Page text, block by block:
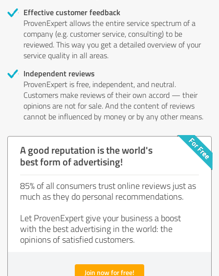
Effective customer feedback
ProvenExpert allows the entire service spectrum of a
company (e.g. customer service, consulting) to be
reviewed. This way you get a detailed overview of your
service quality in all areas.
Independent reviews
ProvenExpert is free, independent, and neutral.
Customers make reviews of their own accord — their
opinions are not for sale. And the content of reviews
cannot be influenced by money or by any other means.
A good reputation is the world's
best form of advertising!
85% of all consumers trust online reviews just as
much as they do personal recommendations.
Let ProvenExpert give your business a boost
with the best advertising in the world: the
opinions of satisfied customers.
Join now for free!